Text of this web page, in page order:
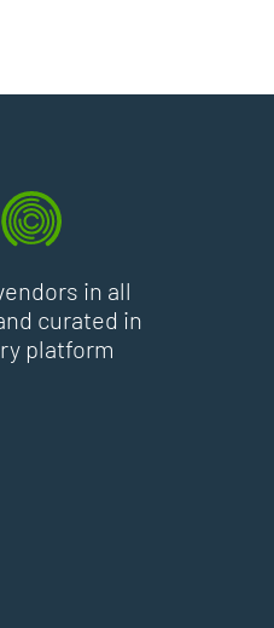
in all
curated in
platform